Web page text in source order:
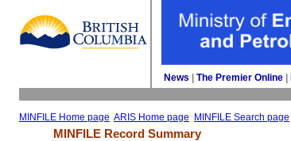
News The Premier Online
MINFILE Home page ARIS Home page MINFILE Search page
MINFILE Record Summary